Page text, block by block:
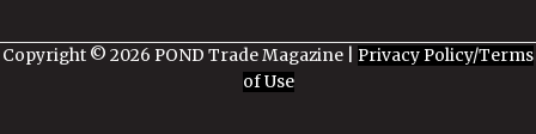
Copyright © 2026 POND Trade Magazine | Privacy Policy/Terms
of Use